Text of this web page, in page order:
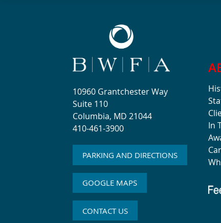
10960 Grantchester Way
Suite 110
Columbia, MD 21044
410-461-3900
PARKING AND DIRECTIONS
GOOGLE MAPS
CONTACT US
In